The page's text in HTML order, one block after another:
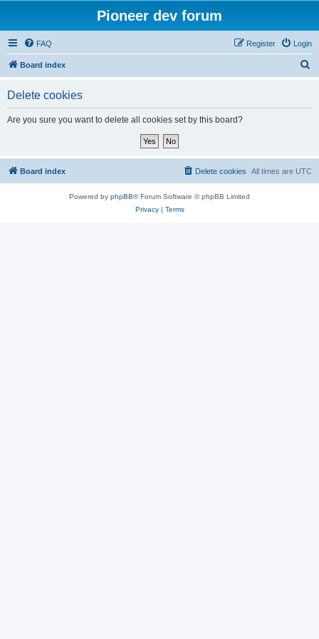
Pioneer dev forum
FAQ Login
Register
Board index
Delete cookies
Are you sure you want to delete all cookies set by this board?
Board index All times are UTC
Delete cookies
Powered by phpBB® Forum Software © phpBB Limited
Privacy| Terms